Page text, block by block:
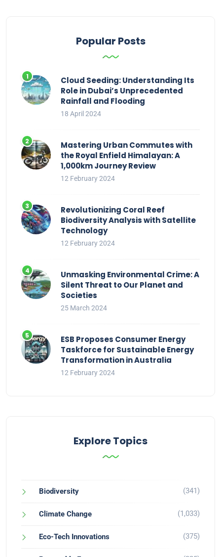
Popular Posts
Cloud Seeding: Understanding Its
Role in Dubai’s Unprecedented
Rainfall and Flooding
18 April 2024
Mastering Urban Commutes with
the Royal Enfield Himalayan: A
1,000km Journey Review
12 February 2024
Revolutionizing Coral Reef
Biodiversity Analysis with Satellite
Technology
12 February 2024
Unmasking Environmental Crime: A
Silent Threat to Our Planet and
Societies
25 March 2024
ESB Proposes Consumer Energy
Taskforce for Sustainable Energy
Transformation in Australia
12 February 2024
Explore Topics
Biodiversity (341)
Climate Change (1,033)
Eco-Tech Innovations (375)